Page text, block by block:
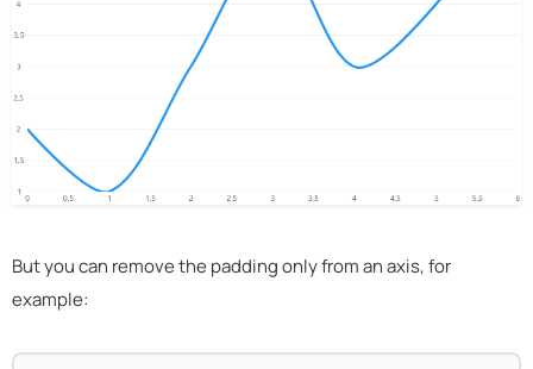
But you can remove the padding only from an axis, for
example: